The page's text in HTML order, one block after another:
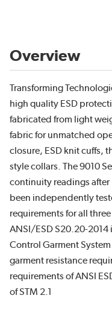
Overview
Transforming
high quality ESD
fabricated from light
fabric for unmatched
closure, ESD knit cuffs,
style collars. The 9010
continuity readings after
been independently
requirements for all
ANSI/ESD S20.20-
Control Garment
garment resistance
requirements of ANSI
of STM 2.1